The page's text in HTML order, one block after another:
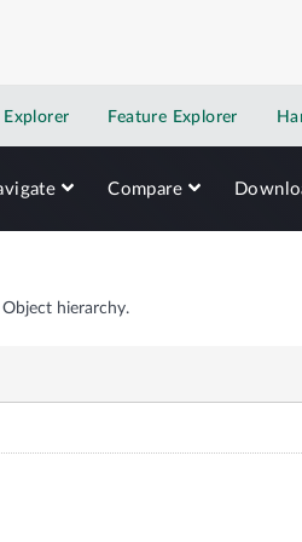
Explorer Feature Explorer
Compare
hierarchy.